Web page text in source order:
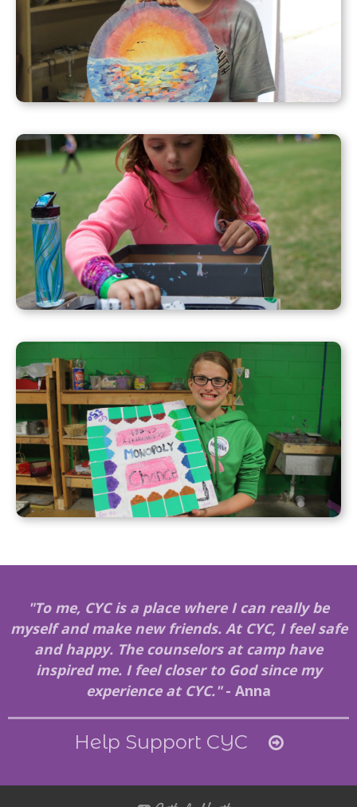
"To me, CYC is a place where I can really be
myself and make new friends. At CYC, I feel safe
and happy. The counselors at camp have
inspired me. I feel closer to God since my
experience at CYC." - Anna
Help Support CYC